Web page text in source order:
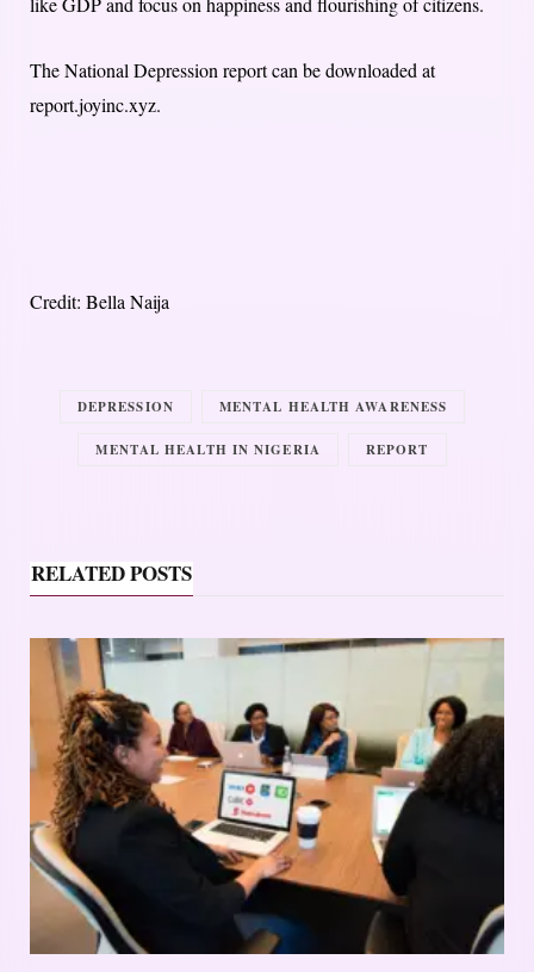
The National Depression report can be downloaded at
report.joyinc.xyz.
Credit: Bella Naija
DEPRESSION MENTAL HEALTH AWARENESS
MENTAL HEALTH IN NIGERIA REPORT
RELATED POSTS